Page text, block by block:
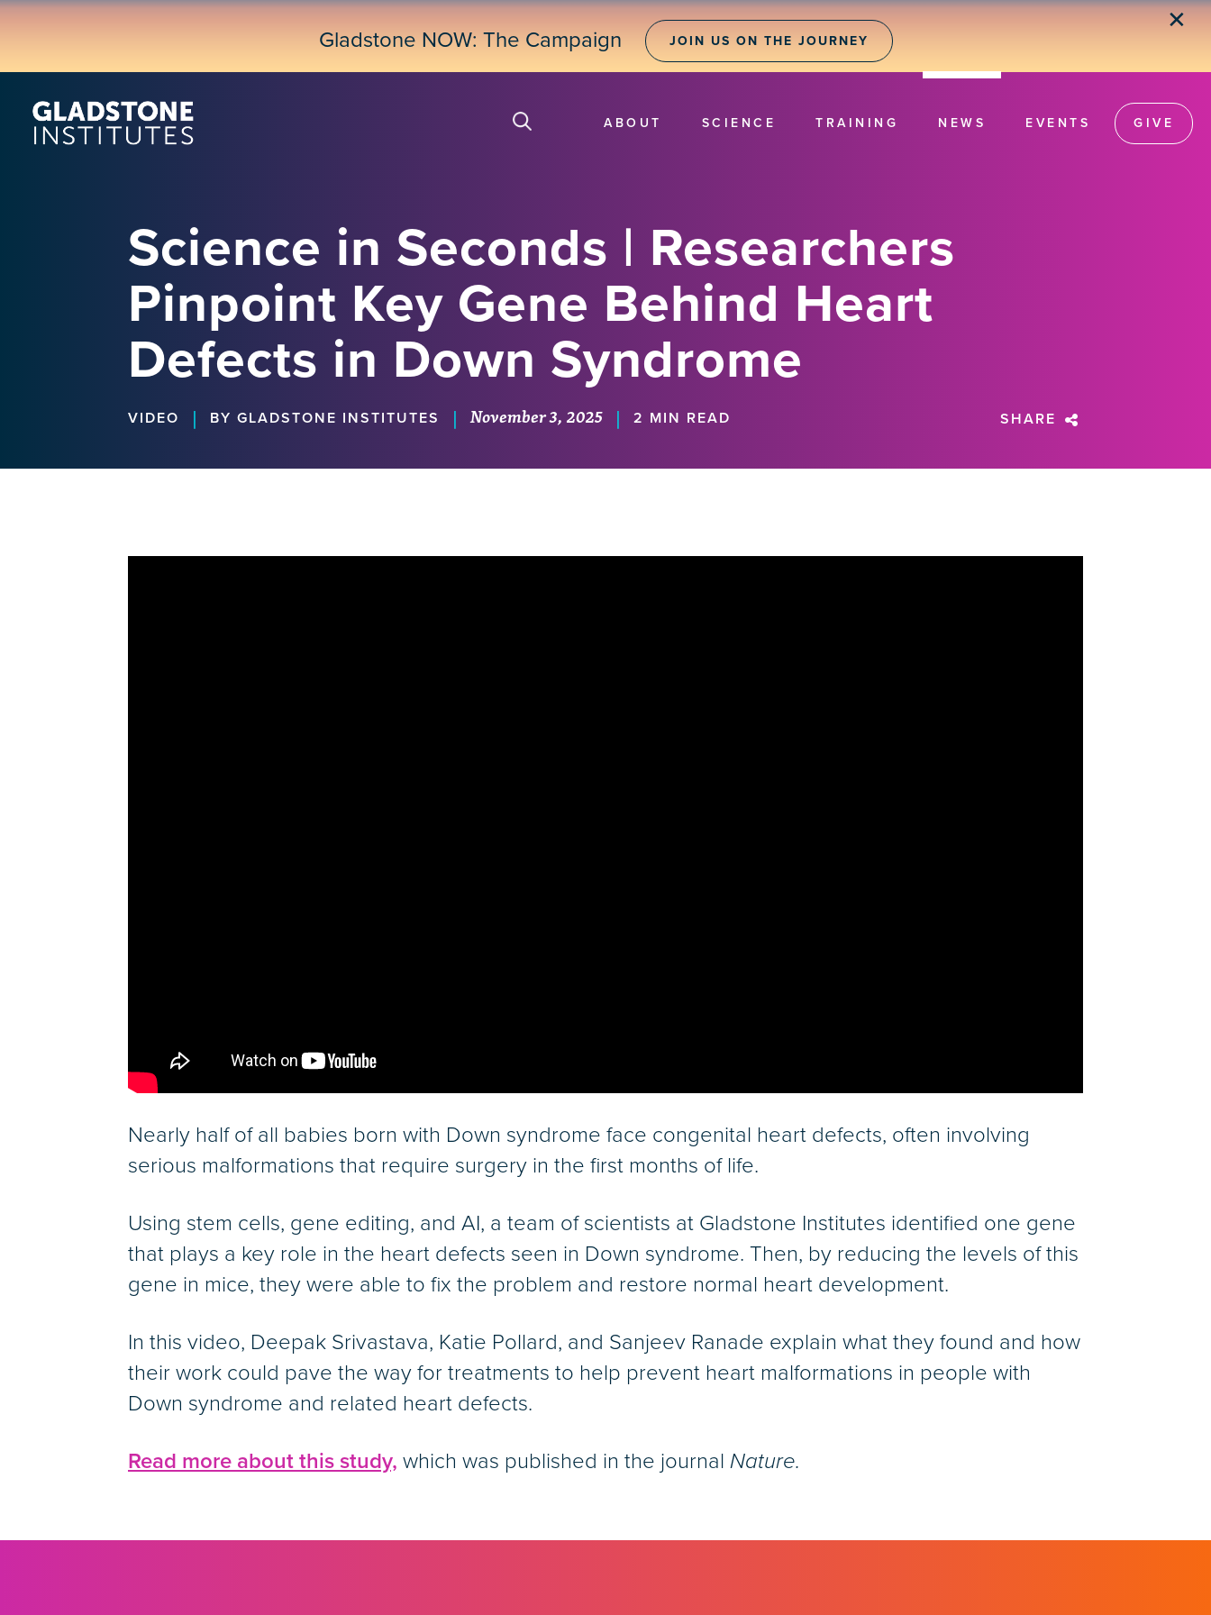
Skip
Gladstone NOW: The Campaign JOIN US ON THE JOURNEY
✕
ABOUT SCIENCE TRAINING NEWS EVENTS GIVE
Science in Seconds | Researchers
Pinpoint Key Gene Behind Heart
Defects in Down Syndrome
VIDEO | BY GLADSTONE INSTITUTES | November 3, 2025 | 2 MIN READ SHARE
Nearly half of all babies born with Down syndrome face congenital heart defects, often involving
serious malformations that require surgery in the first months of life.
Using stem cells, gene editing, and AI, a team of scientists at Gladstone Institutes identified one gene
that plays a key role in the heart defects seen in Down syndrome. Then, by reducing the levels of this
gene in mice, they were able to fix the problem and restore normal heart development.
In this video, Deepak Srivastava, Katie Pollard, and Sanjeev Ranade explain what they found and how
their work could pave the way for treatments to help prevent heart malformations in people with
Down syndrome and related heart defects.
Read more about this study, which was published in the journal Nature.